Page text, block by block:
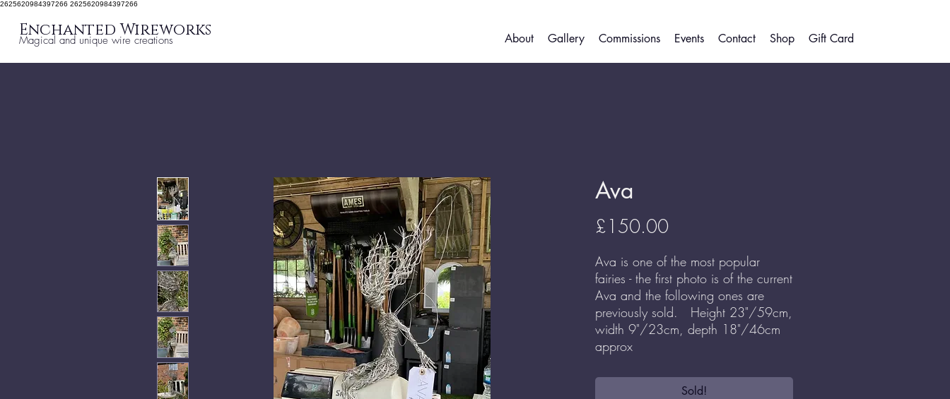
2625620984397266 2625620984397266
Enchanted Wireworks
Magical and unique wire creations About Gallery Commissions Events Contact Shop Gift Card
Ava
£150.00Price
Ava is one of the most popular
fairies - the first photo is of the current
Ava and the following ones are
previously sold. Height 23"/59cm,
width 9"/23cm, depth 18"/46cm
approx
Sold!